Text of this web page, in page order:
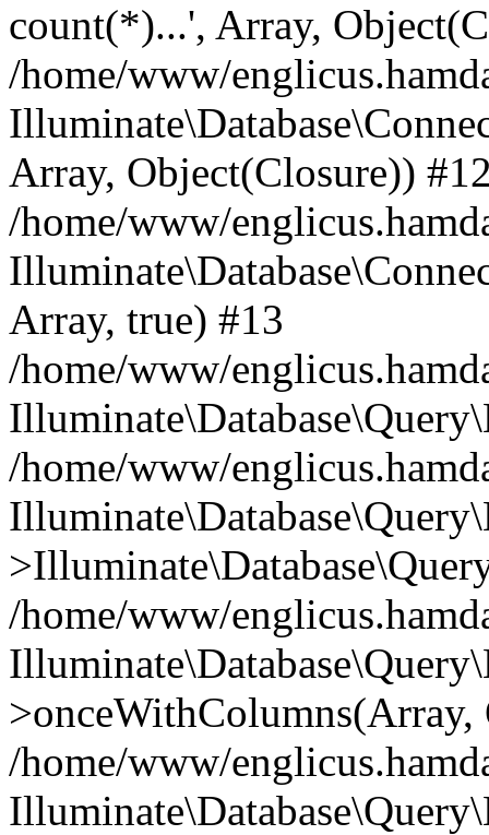
count(*)...', Array,
/home/www/
Array, Object(Closure))
/home/www/
Array, true) #13
/home/www/
/home/www/
/home/www/
/home/www/